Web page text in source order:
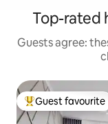
Top-rated
Guests agree:
Top guest
Guest favourite